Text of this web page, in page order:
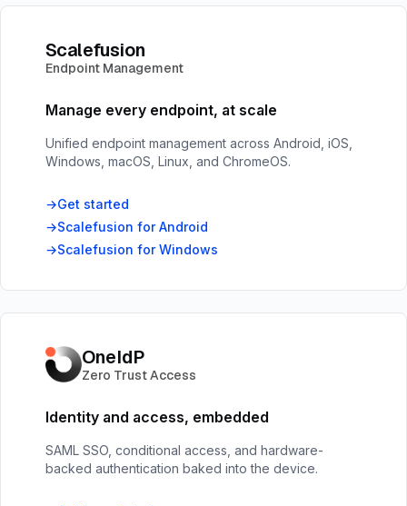
Scalefusion
Endpoint Management
Manage every endpoint, at scale
Unified endpoint management across Android, iOS,
Windows, macOS, Linux, and ChromeOS.
Get started
Scalefusion for Android
Scalefusion for Windows
OneIdP
Zero Trust Access
Identity and access, embedded
SAML SSO, conditional access, and hardware-
backed authentication baked into the device.